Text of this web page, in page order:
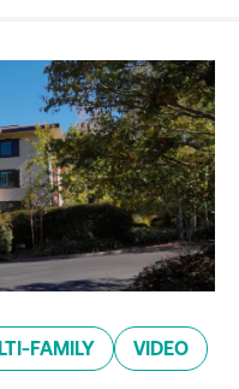
FAMILY VIDEO